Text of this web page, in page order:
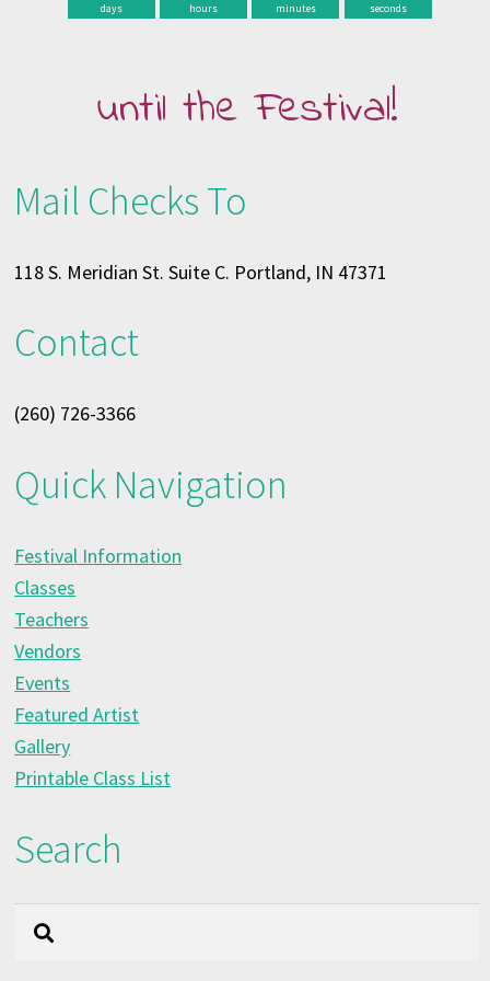
days hours minutes seconds
until the Festival!
Mail Checks To
118 S. Meridian St. Suite C. Portland, IN 47371
Contact
(260) 726-3366
Quick Navigation
Festival Information
Classes
Teachers
Vendors
Events
Featured Artist
Gallery
Printable Class List
Search
Search